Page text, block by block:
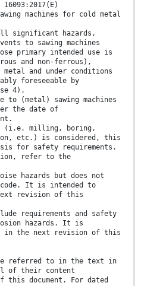
16093:2017(E)
machines for cold metal
significant hazards,
to sawing machines
primary intended use is
and non-ferrous),
and under conditions
foreseeable by
4).
to (metal) sawing machines
the date of
(i.e. milling, boring,
etc.) is considered, this
for safety requirements.
refer to the
hazards but does not
It is intended to
revision of this
requirements and safety
hazards. It is
in the next revision of this
referred to in the text in
of their content
this document. For dated